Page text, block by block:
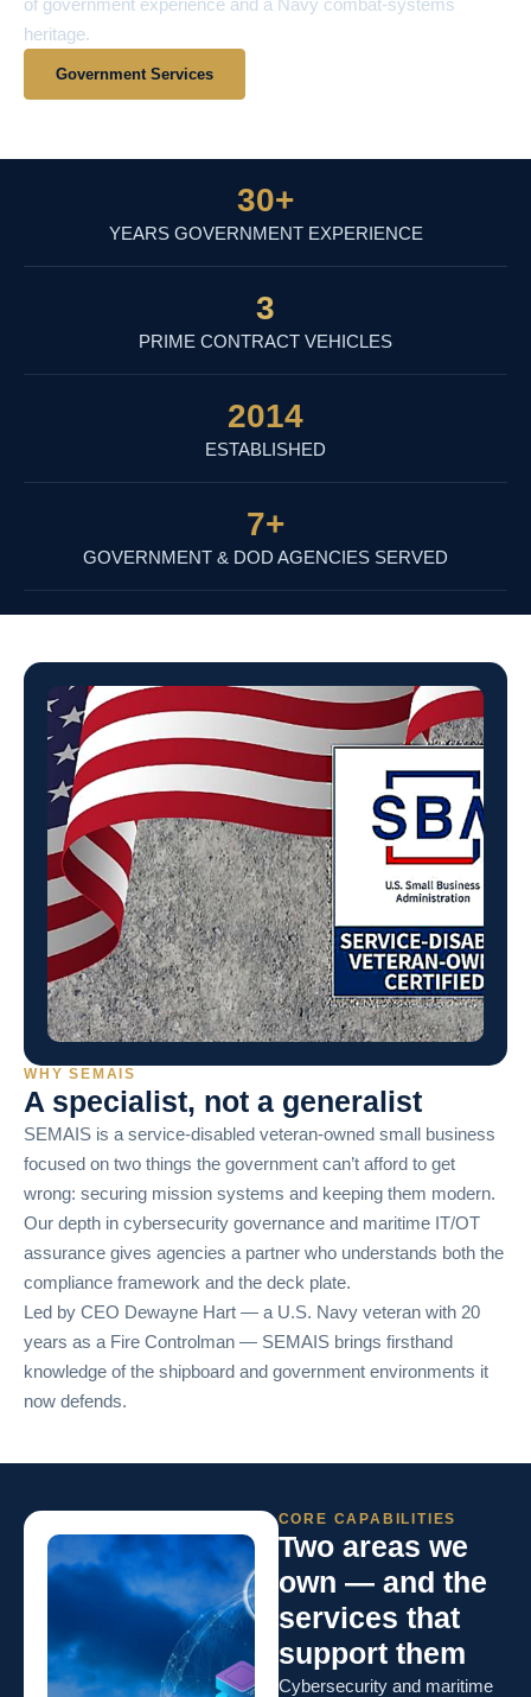
heritage.
Government Services
YEARS GOVERNMENT EXPERIENCE
30+
PRIME CONTRACT VEHICLES
3
ESTABLISHED
2014
7+
GOVERNMENT & DOD AGENCIES SERVED
WHY SEMAIS
A specialist, not a generalist
SEMAIS is a service-disabled veteran-owned small business
focused on two things the government can’t afford to get
wrong: securing mission systems and keeping them modern.
Our depth in cybersecurity governance and maritime IT/OT
assurance gives agencies a partner who understands both the
compliance framework and the deck plate.
Led by CEO Dewayne Hart — a U.S. Navy veteran with 20
years as a Fire Controlman — SEMAIS brings firsthand
knowledge of the shipboard and government environments it
now defends.
CORE CAPABILITIES
Two areas we
own — and the
services that
support them
Cybersecurity and maritime